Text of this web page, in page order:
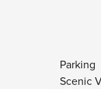
Parking
Scenic